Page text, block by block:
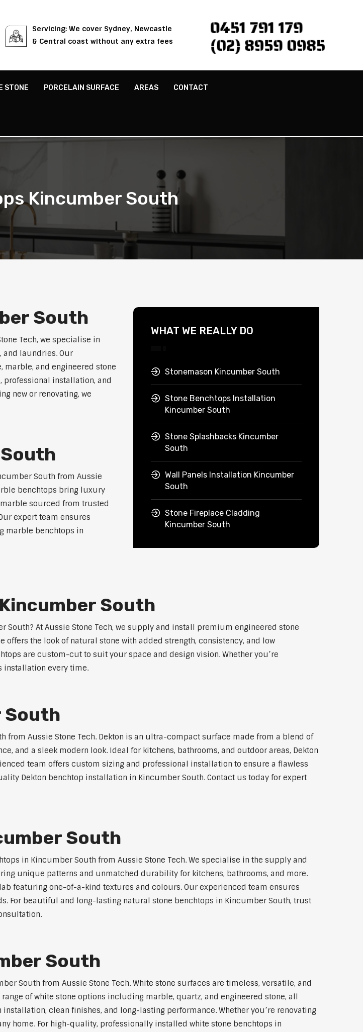
Servicing: We cover Sydney, Newcastle
& Central coast without any extra fees
0451 791 179
(02) 8959 0985
STONE PORCELAIN SURFACE AREAS CONTACT
Kincumber South
South
Tech, we specialise in
laundries. Our
and engineered stone
installation, and
new or renovating, we
South from Aussie
benchtops bring luxury
sourced from trusted
expert team ensures
marble benchtops in
WHAT WE REALLY DO
Stonemason Kincumber South
Stone Benchtops Installation
Kincumber South
Stone Splashbacks Kincumber
South
Wall Panels Installation Kincumber
South
Stone Fireplace Cladding
Kincumber South
South
At Aussie Stone Tech, we supply and install premium engineered stone
the look of natural stone with added strength, consistency, and low
are custom-cut to suit your space and design vision. Whether you’re
installation every time.
South
Aussie Stone Tech. Dekton is an ultra-compact surface made from a blend of
and a sleek modern look. Ideal for kitchens, bathrooms, and outdoor areas, Dekton
team offers custom sizing and professional installation to ensure a flawless
Dekton benchtop installation in Kincumber South. Contact us today for expert
South
in Kincumber South from Aussie Stone Tech. We specialise in the supply and
unique patterns and unmatched durability for kitchens, bathrooms, and more.
featuring one-of-a-kind textures and colours. Our experienced team ensures
For beautiful and long-lasting natural stone benchtops in Kincumber South, trust
South
South from Aussie Stone Tech. White stone surfaces are timeless, versatile, and
of white stone options including marble, quartz, and engineered stone, all
clean finishes, and long-lasting performance. Whether you’re renovating
home. For high-quality, professionally installed white stone benchtops in